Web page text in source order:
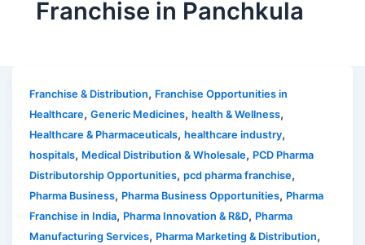
Franchise in Panchkula
Franchise & Distribution, Franchise Opportunities in
Healthcare,Generic Medicines,health & Wellness,
Healthcare & Pharmaceuticals,healthcare industry,
hospitals, Medical Distribution & Wholesale, PCD Pharma
Distributorship Opportunities,pcd pharma franchise,
Pharma Business, Pharma Business Opportunities, Pharma
Franchise in India, Pharma Innovation & R&D, Pharma
Manufacturing Services, Pharma Marketing & Distribution,